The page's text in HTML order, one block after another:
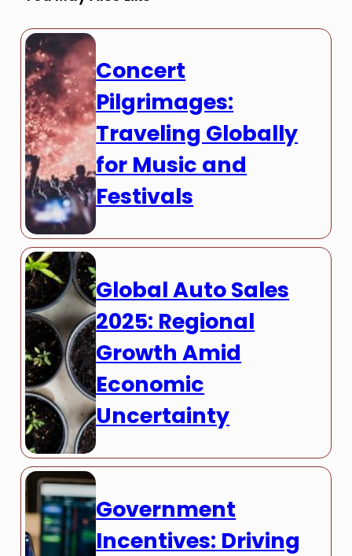
Concert
Pilgrimages:
Traveling Globally
for Music and
Festivals
Global Auto Sales
2025: Regional
Growth Amid
Economic
Uncertainty
Government
Incentives: Driving